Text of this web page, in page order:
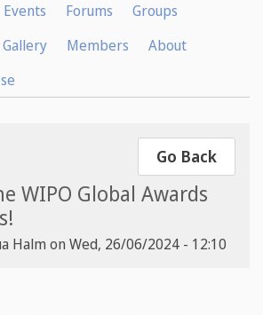
Events Forums
Groups
Gallery Members
About
Go Back
WIPO Global Awards
Halm on Wed, 26/06/2024 - 12:10